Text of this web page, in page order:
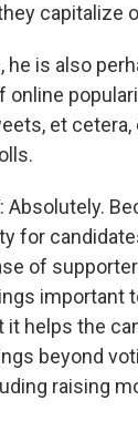
capitalize
he is also
online
et cetera,
Absolutely.
for
of
important
it helps the
beyond
raising